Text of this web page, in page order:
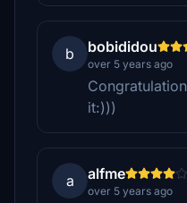
b bobididou
over 5 years ago
it:)))
a alfme
over 5 years ago